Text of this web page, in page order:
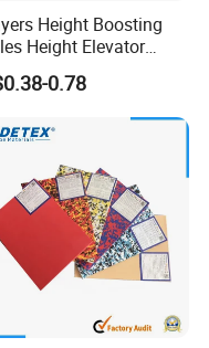
Height Boosting
Height Elevator
Cushion Insert Height
Insoles
0.78